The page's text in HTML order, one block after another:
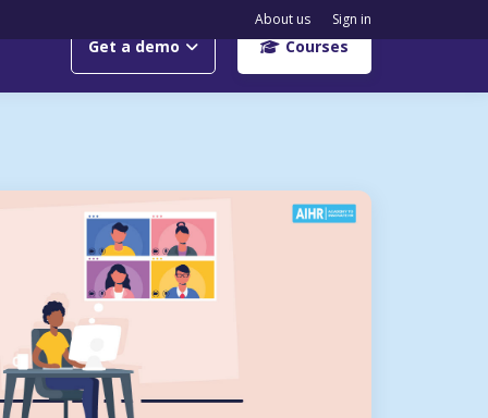
Get a demo Courses
About us Sign in